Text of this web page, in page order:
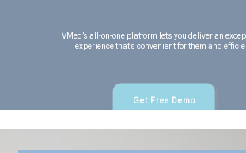
VMed’s all-on-one platform lets you deliver an
experience that’s convenient for them and
Get Free Demo